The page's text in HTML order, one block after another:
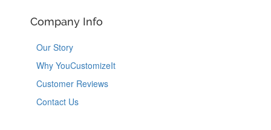
Company Info
Our Story
Why YouCustomizeIt
Customer Reviews
Contact Us